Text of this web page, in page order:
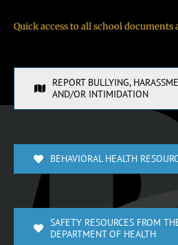
Quick access to all school
REPORT BULLYING,
AND/OR INTIMIDATION
BEHAVIORAL HEALTH
SAFETY RESOURCES FROM
DEPARTMENT OF HEALTH